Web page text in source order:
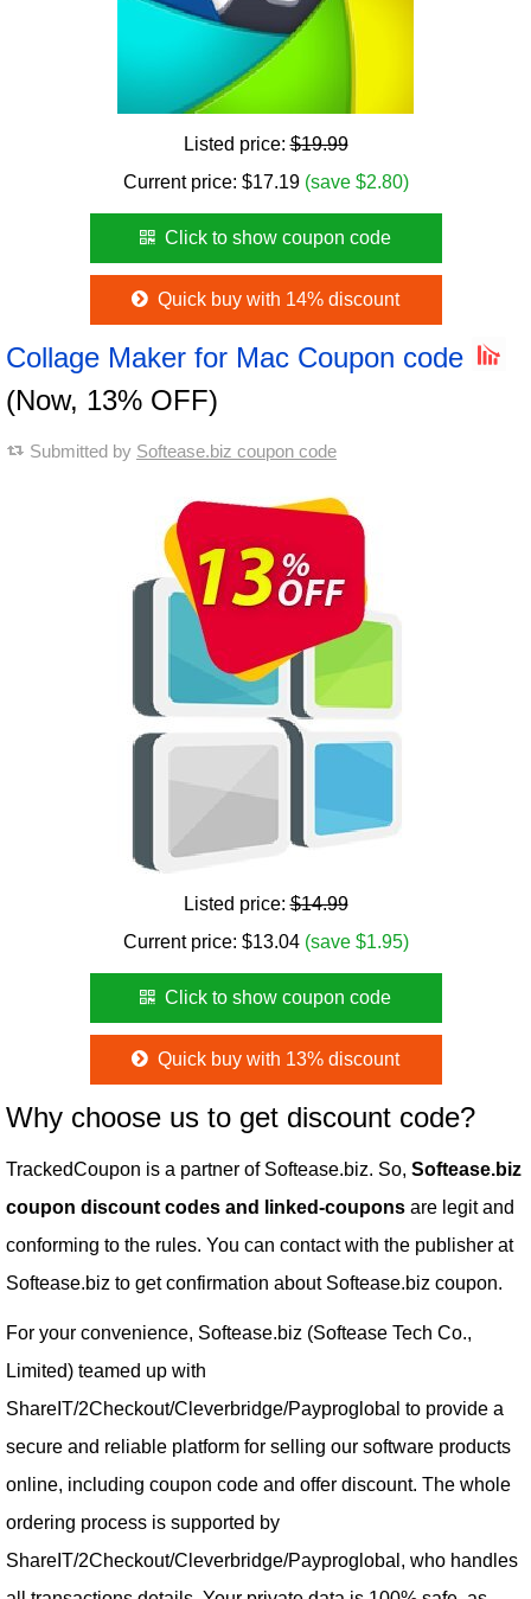
Listed price:$19.99
Current price: $17.19 (save $2.80)
Click to show coupon code
Quick buy with 14% discount
Collage Maker for Mac Coupon code
(Now, 13% OFF)
Submitted by Softease.biz coupon code
Listed price:$14.99
Current price: $13.04 (save $1.95)
Click to show coupon code
Quick buy with 13% discount
Why choose us to get discount code?
TrackedCoupon is a partner of Softease.biz. So, Softease.biz
coupon discount codes and linked-coupons are legit and
conforming to the rules. You can contact with the publisher at
Softease.biz to get confirmation about Softease.biz coupon.
For your convenience, Softease.biz (Softease Tech Co.,
Limited) teamed up with
ShareIT/2Checkout/Cleverbridge/Payproglobal to provide a
secure and reliable platform for selling our software products
online, including coupon code and offer discount. The whole
ordering process is supported by
ShareIT/2Checkout/Cleverbridge/Payproglobal, who handles